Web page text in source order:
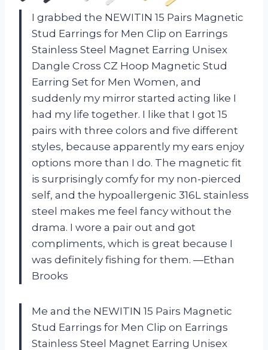
I grabbed the NEWITIN 15 Pairs Magnetic
Stud Earrings for Men Clip on Earrings
Stainless Steel Magnet Earring Unisex
Dangle Cross CZ Hoop Magnetic Stud
Earring Set for Men Women, and
suddenly my mirror started acting like I
had my life together. I like that I got 15
pairs with three colors and five different
styles, because apparently my ears enjoy
options more than I do. The magnetic fit
is surprisingly comfy for my non-pierced
self, and the hypoallergenic 316L stainless
steel makes me feel fancy without the
drama. I wore a pair out and got
compliments, which is great because I
was definitely fishing for them. —Ethan
Brooks
Me and the NEWITIN 15 Pairs Magnetic
Stud Earrings for Men Clip on Earrings
Stainless Steel Magnet Earring Unisex